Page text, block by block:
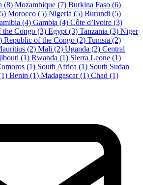
(8) Mozambique (7) Burkina Faso (6)
Morocco (5) Nigeria (5) Burundi (5)
(4) Gambia (4) Côte d’Ivoire (3)
the Congo (3) Egypt(3) Tanzania (3) Niger
Republic of the Congo (2) Tunisia (2)
(2) Mali (2) Uganda (2) Central
(1) Rwanda (1) Sierra Leone (1)
(1) South Africa (1) South Sudan
Benin (1) Madagascar(1) Chad (1)